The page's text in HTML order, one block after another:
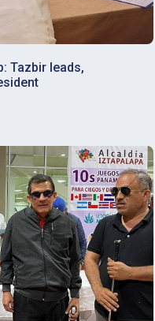
Tazbir leads,